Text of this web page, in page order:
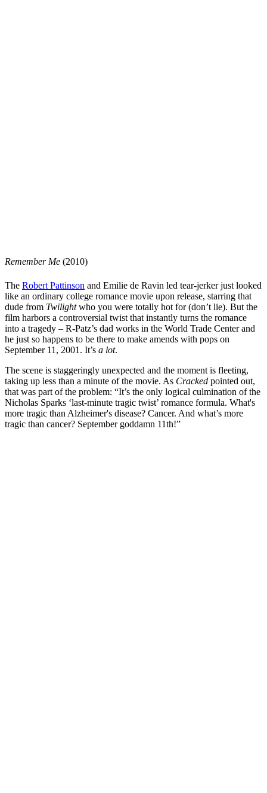
Remember Me (2010)
The Robert Pattinson and Emilie de Ravin led tear-jerker just looked
like an ordinary college romance movie upon release, starring that
dude from Twilightwho you were totally hot for (don’t lie). But the
film harbors a controversial twist that instantly turns the romance
into a tragedy – R-Patz’s dad works in the World Trade Center and
he just so happens to be there to make amends with pops on
September 11, 2001. It’s a lot.
The scene is staggeringly unexpected and the moment is fleeting,
taking up less than a minute of the movie. As Cracked pointed out,
that was part of the problem: “It’s the only logical culmination of the
Nicholas Sparks ‘last-minute tragic twist’ romance formula. What's
more tragic than Alzheimer's disease? Cancer. And what’s more
tragic than cancer? September goddamn 11th!”